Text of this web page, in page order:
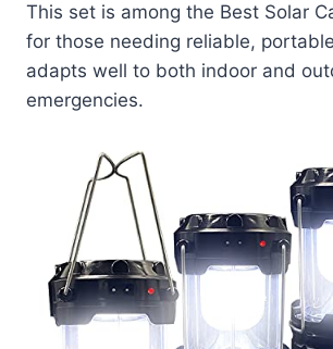
This set is among the Best Solar
for those needing reliable,
adapts well to both indoor and
emergencies.